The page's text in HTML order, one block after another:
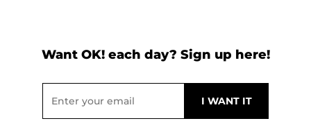
Want OK! each day? Sign up here!